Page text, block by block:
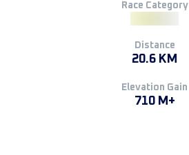
Race Category
Distance
20.6 KM
Elevation Gain
710 M+